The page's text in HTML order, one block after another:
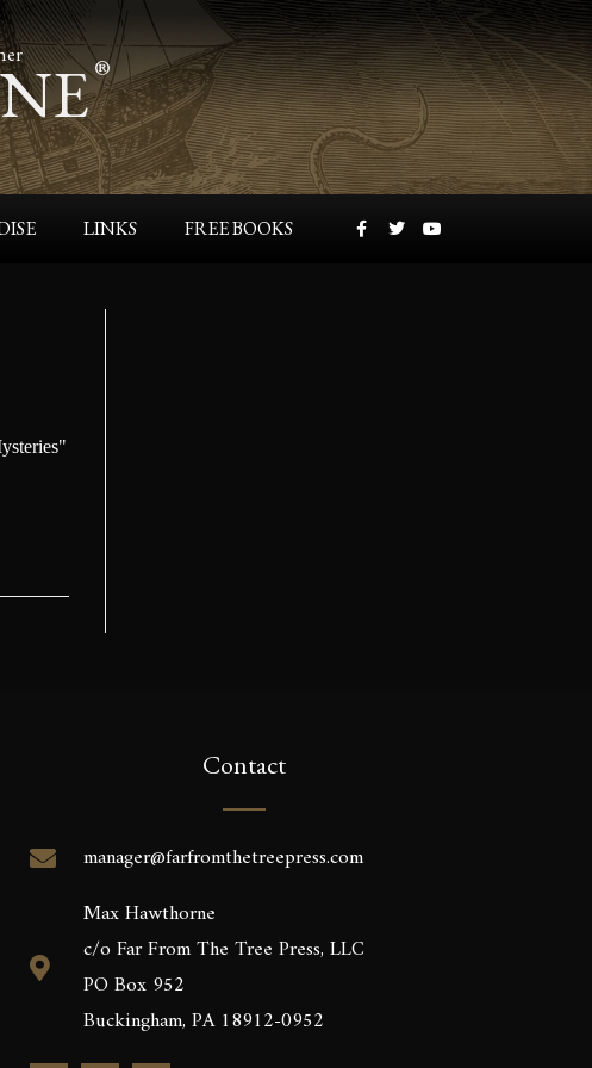
®
LINKS FREE BOOKS
Contact
manager@farfromthetreepress.com
Max Hawthorne
c/o Far From The Tree Press, LLC
PO Box 952
Buckingham, PA 18912-0952